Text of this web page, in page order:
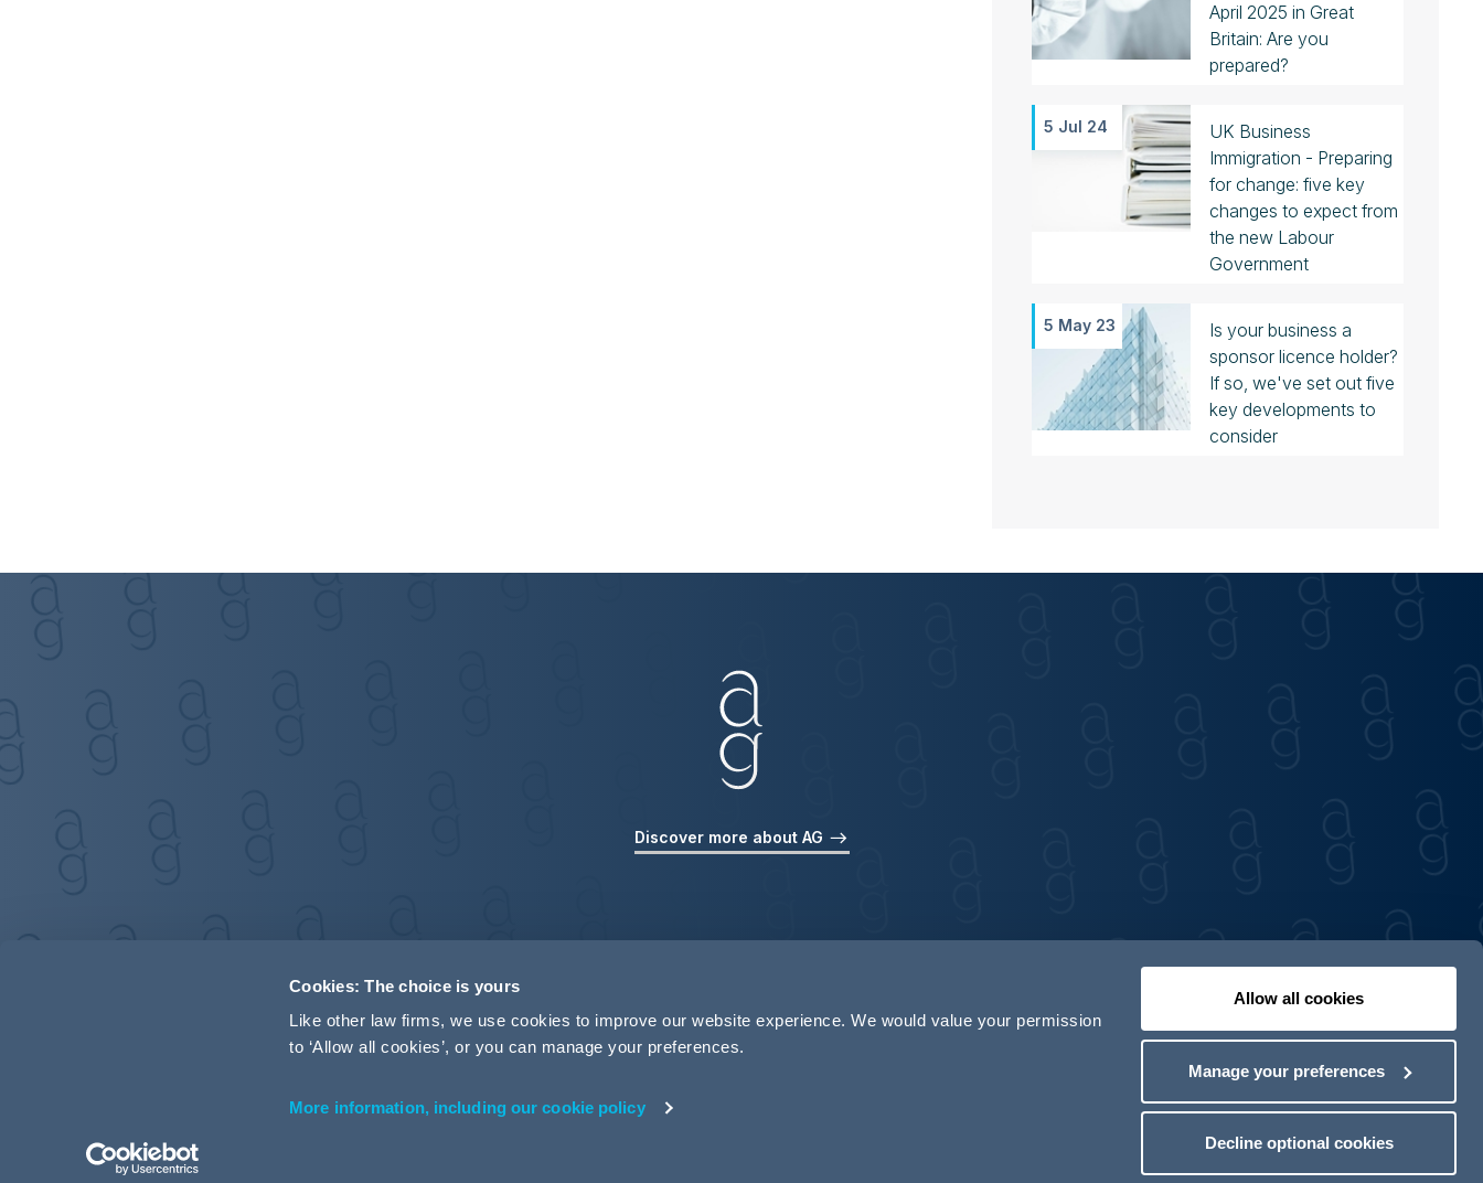
Cookies: The choice is yours
Like other law firms, we use cookies to improve our website experience. We would value your permission
to ‘Allow all cookies’, or you can manage your preferences.
More information, including our cookie policy
Allow all cookies
Manage your preferences
Decline optional cookies
April 2025 in Great
Britain: Are you
prepared?
5 Jul 24
UK Business
Immigration - Preparing
for change: five key
changes to expect from
the new Labour
Government
5 May 23
Is your business a
sponsor licence holder?
If so, we've set out five
key developments to
consider
Discover more about AG
Cookie Policy Privacy Legal Notices
© 2026 Addleshaw Goddard LLP – All rights reserved (SRA ID 440721)